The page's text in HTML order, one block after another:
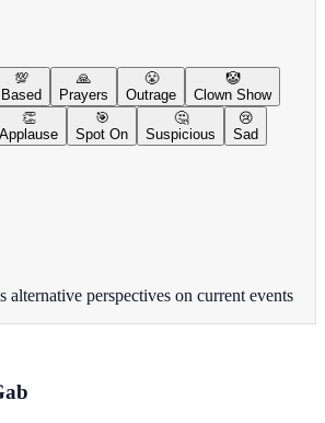
💯
Based
🙏
Prayers
😤
Outrage
🤡
Clown Show
👏
Applause
🎯
Spot On
🤔
Suspicious
😢
Sad
perspectives on current events